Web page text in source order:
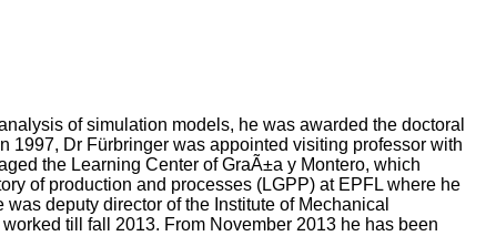
of simulation models, he was awarded the doctoral
1997, Dr Fürbringer was appointed visiting professor with
the Learning Center of GraÃ±a y Montero, which
of production and processes (LGPP) at EPFL where he
deputy director of the Institute of Mechanical
till fall 2013. From November 2013 he has been